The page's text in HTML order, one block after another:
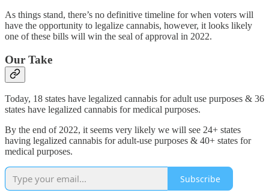
As things stand, there’s no definitive timeline for when voters will
have the opportunity to legalize cannabis, however, it looks likely
one of these bills will win the seal of approval in 2022.
Our Take
Today, 18 states have legalized cannabis for adult use purposes & 36
states have legalized cannabis for medical purposes.
By the end of 2022, it seems very likely we will see 24+ states
having legalized cannabis for adult-use purposes & 40+ states for
medical purposes.
Subscribe